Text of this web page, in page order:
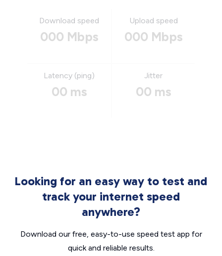
Download speed
000 Mbps
Upload speed
000 Mbps
Latency (ping)
00 ms
Jitter
00 ms
Looking for an easy way to test and
track your internet speed
anywhere?
Download our free, easy-to-use speed test app for
quick and reliable results.